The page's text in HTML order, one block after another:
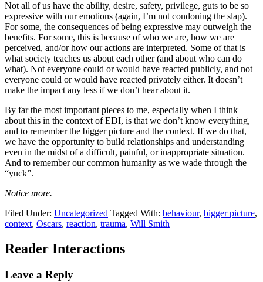
Not all of us have the ability, desire, safety, privilege, guts to be so
expressive with our emotions (again, I’m not condoning the slap).
For some, the consequences of being expressive may outweigh the
benefits. For some, this is because of who we are, how we are
perceived, and/or how our actions are interpreted. Some of that is
what society teaches us about each other (and about who can do
what). Not everyone could or would have reacted publicly, and not
everyone could or would have reacted privately either. It doesn’t
make the impact any less if we don’t hear about it.
By far the most important pieces to me, especially when I think
about this in the context of EDI, is that we don’t know everything,
and to remember the bigger picture and the context. If we do that,
we have the opportunity to build relationships and understanding
even in the midst of a difficult, painful, or inappropriate situation.
And to remember our common humanity as we wade through the
“yuck”.
Notice more.
Filed Under: Uncategorized Tagged With: behaviour, bigger picture,
context, Oscars, reaction, trauma, Will Smith
Reader Interactions
Leave a Reply